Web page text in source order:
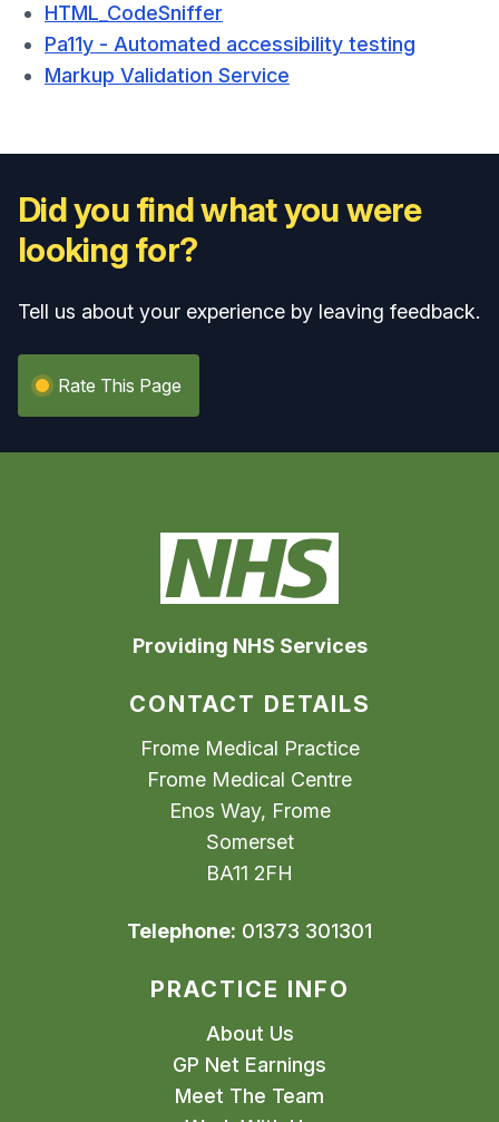
HTML_CodeSniffer
Pa11y - Automated accessibility testing
Markup Validation Service
Did you find what you were
looking for?
Tell us about your experience by leaving feedback.
Rate This Page
Providing NHS Services
CONTACT DETAILS
Frome Medical Practice
Frome Medical Centre
Enos Way, Frome
Somerset
BA11 2FH
Telephone: 01373 301301
PRACTICE INFO
About Us
GP Net Earnings
Meet The Team